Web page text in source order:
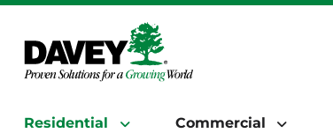
Residential Commercial